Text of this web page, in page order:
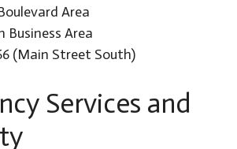
Area
Business Area
(Main Street South)
Services and